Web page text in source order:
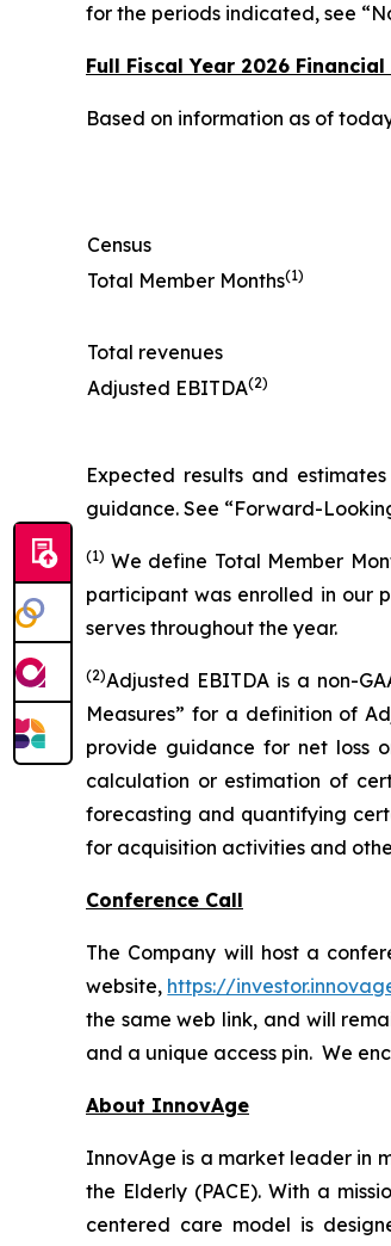
for the periods indicated, see
Full Fiscal Year 2026
Based on information as of
Census
Total Member Months(1)
Total revenues
Adjusted EBITDA(2)
Expected results and
guidance. See “Forward-
(1) We define Total Member
participant was enrolled in our
serves throughout the year.
(2)Adjusted EBITDA is a non-
Measures” for a definition of
provide guidance for net loss
calculation or estimation of
forecasting and quantifying
for acquisition activities and
Conference Call
The Company will host a
website, https://
the same web link, and will
and a unique access pin. We
About InnovAge
InnovAge is a market leader in
the Elderly (PACE). With a
centered care model is